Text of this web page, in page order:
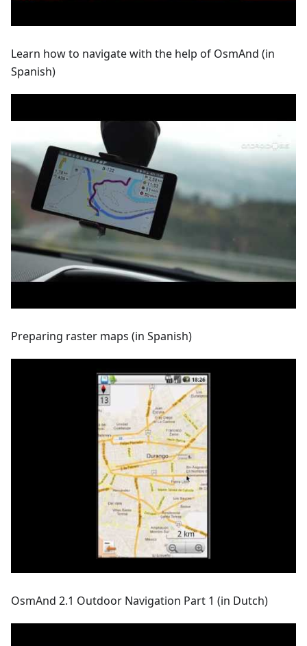
Learn how to navigate with the help of OsmAnd (in
Spanish)
Preparing raster maps (in Spanish)
OsmAnd 2.1 Outdoor Navigation Part 1 (in Dutch)